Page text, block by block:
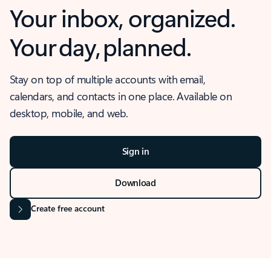
Your inbox, organized.
Your day, planned.
Stay on top of multiple accounts with email,
calendars, and contacts in one place. Available on
desktop, mobile, and web.
Sign in
Download
Create free account